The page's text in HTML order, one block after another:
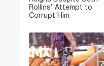
Rollins’ Attempt to
Corrupt Him